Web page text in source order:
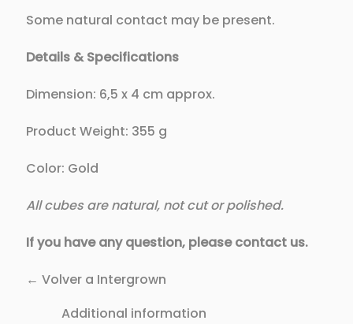
Some natural contact may be present.
Details & Specifications
Dimension: 6,5 x 4 cm approx.
Product Weight: 355 g
Color: Gold
All cubes are natural, not cut or polished.
If you have any question, please contact us.
← Volver a Intergrown
Additional information